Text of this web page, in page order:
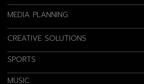
MEDIA PLANNING
CREATIVE SOLUTIONS
SPORTS
MUSIC